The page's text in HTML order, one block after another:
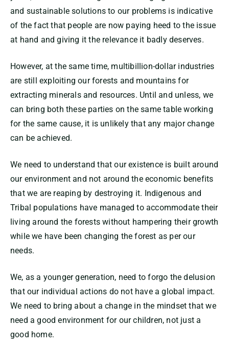
and sustainable solutions to our problems is indicative
of the fact that people are now paying heed to the issue
at hand and giving it the relevance it badly deserves.
However, at the same time, multibillion-dollar industries
are still exploiting our forests and mountains for
extracting minerals and resources. Until and unless, we
can bring both these parties on the same table working
for the same cause, it is unlikely that any major change
can be achieved.
We need to understand that our existence is built around
our environment and not around the economic benefits
that we are reaping by destroying it. Indigenous and
Tribal populations have managed to accommodate their
living around the forests without hampering their growth
while we have been changing the forest as per our
needs.
We, as a younger generation, need to forgo the delusion
that our individual actions do not have a global impact.
We need to bring about a change in the mindset that we
need a good environment for our children, not just a
good home.